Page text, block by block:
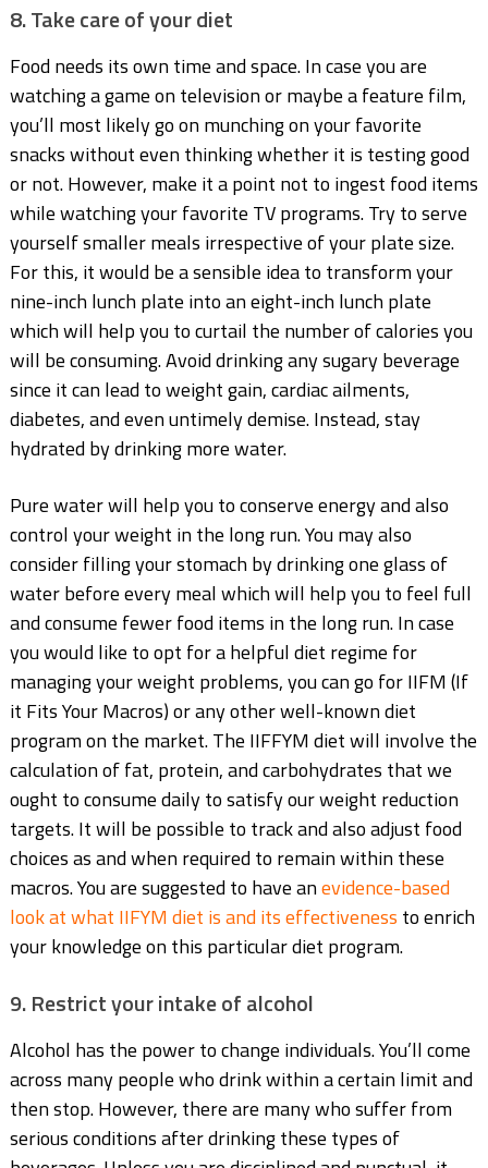
8. Take care of your diet
Food needs its own time and space. In case you are
watching a game on television or maybe a feature film,
you’ll most likely go on munching on your favorite
snacks without even thinking whether it is testing good
or not. However, make it a point not to ingest food items
while watching your favorite TV programs. Try to serve
yourself smaller meals irrespective of your plate size.
For this, it would be a sensible idea to transform your
nine-inch lunch plate into an eight-inch lunch plate
which will help you to curtail the number of calories you
will be consuming. Avoid drinking any sugary beverage
since it can lead to weight gain, cardiac ailments,
diabetes, and even untimely demise. Instead, stay
hydrated by drinking more water.
Pure water will help you to conserve energy and also
control your weight in the long run. You may also
consider filling your stomach by drinking one glass of
water before every meal which will help you to feel full
and consume fewer food items in the long run. In case
you would like to opt for a helpful diet regime for
managing your weight problems, you can go for IIFM (If
it Fits Your Macros) or any other well-known diet
program on the market. The IIFFYM diet will involve the
calculation of fat, protein, and carbohydrates that we
ought to consume daily to satisfy our weight reduction
targets. It will be possible to track and also adjust food
choices as and when required to remain within these
macros. You are suggested to have anevidence-based
lookat what IIFYM diet is and its effectiveness to enrich
your knowledge on this particular diet program.
9. Restrict your intake of alcohol
Alcohol has the power to change individuals. You’ll come
across many people who drink within a certain limit and
then stop. However, there are many who suffer from
serious conditions after drinking these types of